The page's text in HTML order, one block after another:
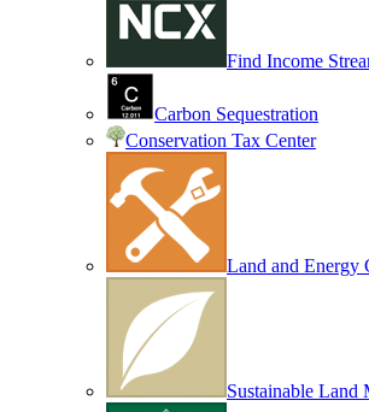
Find Income
Carbon Sequestration
Conservation Tax Center
Land and Energy
Sustainable Land